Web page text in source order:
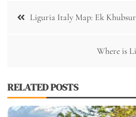
Post
navigation
Liguria Italy Map: Ek
Where is
RELATED POSTS